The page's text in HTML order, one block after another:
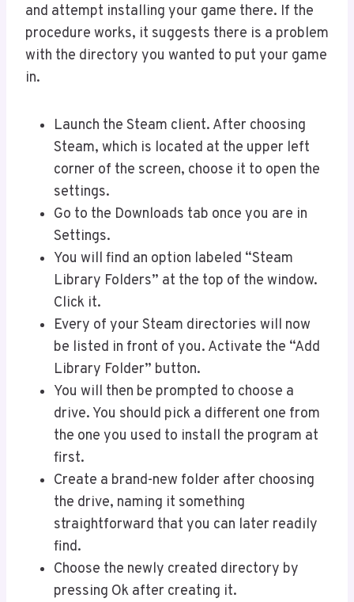
and attempt installing your game there. If the
procedure works, it suggests there is a problem
with the directory you wanted to put your game
in.
Launch the Steam client. After choosing
Steam, which is located at the upper left
corner of the screen, choose it to open the
settings.
Go to the Downloads tab once you are in
Settings.
You will find an option labeled “Steam
Library Folders” at the top of the window.
Click it.
Every of your Steam directories will now
be listed in front of you. Activate the “Add
Library Folder” button.
You will then be prompted to choose a
drive. You should pick a different one from
the one you used to install the program at
first.
Create a brand-new folder after choosing
the drive, naming it something
straightforward that you can later readily
find.
Choose the newly created directory by
pressing Ok after creating it.